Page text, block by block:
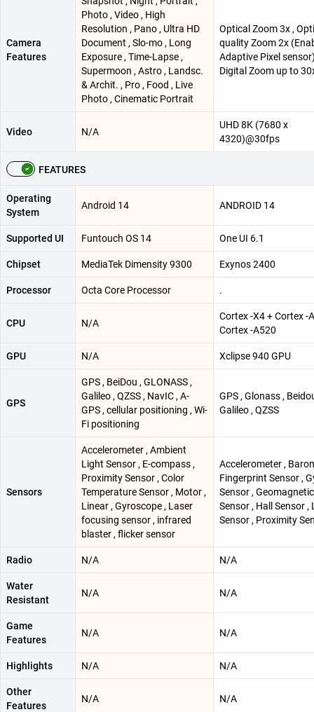
Camera
Features
Photo , Video , High
Resolution , Pano , Ultra HD
Document , Slo-mo , Long
Exposure , Time-Lapse ,
Supermoon , Astro , Landsc.
& Archit. , Pro , Food , Live
Photo , Cinematic Portrait
Optical Zoom 3x ,
quality Zoom 2x
Adaptive Pixel
Digital Zoom up to
Video N/A
UHD 8K (7680 x
4320)@30fps
FEATURES
Operating
System
Android 14 ANDROID 14
Supported UI Funtouch OS 14 One UI 6.1
Chipset MediaTek Dimensity 9300 Exynos 2400
Processor Octa Core Processor .
CPU N/A
Cortex -X4 + Cortex -
Cortex -A520
GPU N/A Xclipse 940 GPU
GPS
GPS , BeiDou , GLONASS ,
Galileo , QZSS , NavIC , A-
GPS , cellular positioning , Wi-
Fi positioning
GPS , Glonass ,
Galileo , QZSS
Sensors
Accelerometer , Ambient
Light Sensor , E-compass ,
Proximity Sensor , Color
Temperature Sensor , Motor ,
Linear , Gyroscope , Laser
focusing sensor , infrared
blaster , flicker sensor
Accelerometer ,
Fingerprint Sensor ,
Sensor , Geomagnetic
Sensor , Hall Sensor ,
Sensor , Proximity
Radio N/A N/A
Water
Resistant
N/A N/A
Game
Features
N/A N/A
Highlights N/A N/A
Other
Features
N/A N/A